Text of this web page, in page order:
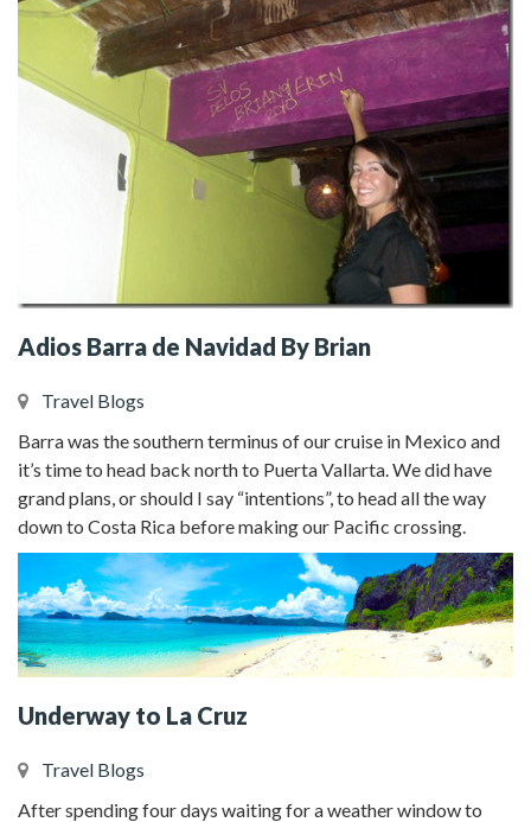
Adios Barra de Navidad By Brian
Travel Blogs
Barra was the southern terminus of our cruise in Mexico and
it’s time to head back north to Puerta Vallarta. We did have
grand plans, or should I say “intentions”, to head all the way
down to Costa Rica before making our Pacific crossing.
Underway to La Cruz
Travel Blogs
After spending four days waiting for a weather window to